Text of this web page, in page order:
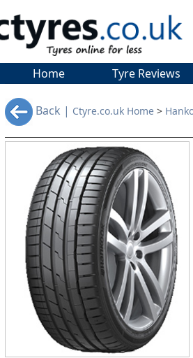
Home Tyre Reviews
Back | Ctyre.co.uk Home >